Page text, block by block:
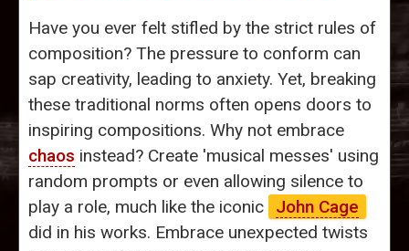
Have you ever felt stifled by the strict rules of
composition? The pressure to conform can
sap creativity, leading to anxiety. Yet, breaking
these traditional norms often opens doors to
inspiring compositions. Why not embrace
chaos instead? Create 'musical messes' using
random prompts or even allowing silence to
play a role, much like the iconic
John Cage
did in his works. Embrace unexpected twists